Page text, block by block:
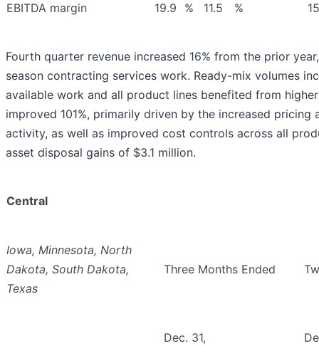
EBITDA margin 19.9 % 11.5 %
Fourth quarter revenue increased 16% from the prior
season contracting services work. Ready-mix volumes
available work and all product lines benefited from
improved 101%, primarily driven by the increased pricing
activity, as well as improved cost controls across all
asset disposal gains of $3.1 million.
Central
Iowa, Minnesota, North
Dakota, South Dakota,
Texas
Three Months Ended
Dec. 31,